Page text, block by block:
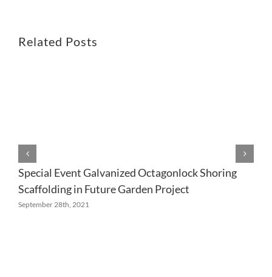
Related Posts
Special Event Galvanized Octagonlock Shoring
Scaffolding in Future Garden Project
September 28th, 2021